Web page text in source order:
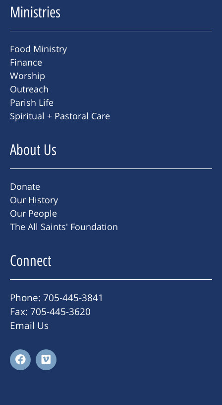
Ministries
Food Ministry
Finance
Worship
Outreach
Parish Life
Spiritual + Pastoral Care
About Us
Donate
Our History
Our People
The All Saints' Foundation
Connect
Phone: 705-445-3841
Fax: 705-445-3620
Email Us